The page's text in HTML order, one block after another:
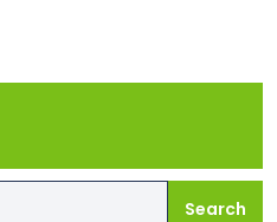
Search